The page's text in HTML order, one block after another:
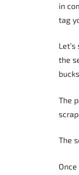
in
tag
the
The
The